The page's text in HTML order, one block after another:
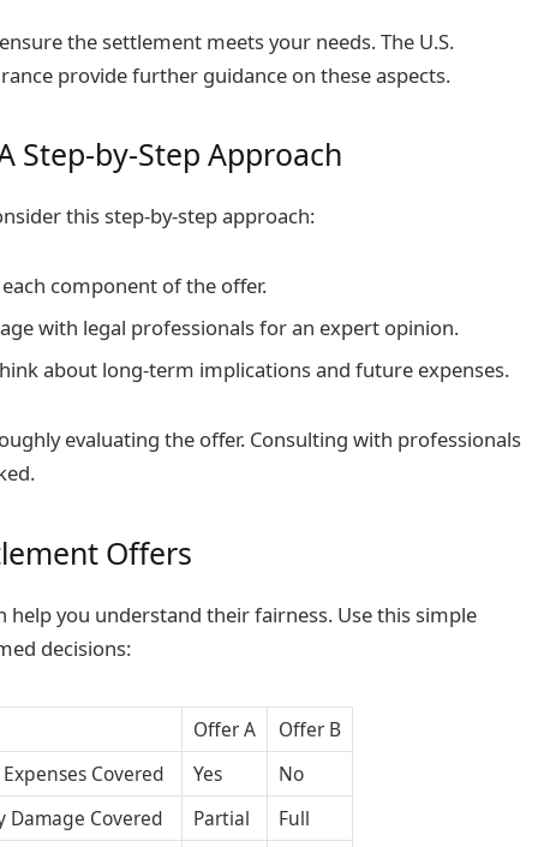
the settlement meets your needs. The U.S.
provide further guidance on these aspects.
Step-by-Step Approach
this step-by-step approach:
component of the offer.
with legal professionals for an expert opinion.
about long-term implications and future expenses.
evaluating the offer. Consulting with professionals
Offers
you understand their fairness. Use this simple
decisions:
Offer A
Offer B
Covered
Yes
No
Damage Covered
Partial
Full